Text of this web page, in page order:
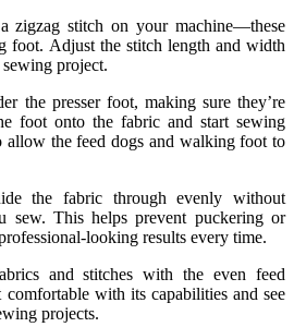
zigzag stitch on your machine—these
foot. Adjust the stitch length and width
project.
the presser foot, making sure they’re
foot onto the fabric and start sewing
allow the feed dogs and walking foot to
the fabric through evenly without
sew. This helps prevent puckering or
looking results every time.
and stitches with the even feed
with its capabilities and see
projects.